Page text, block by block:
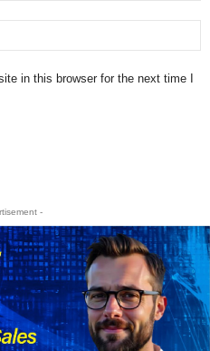
in this browser for the next time I
-